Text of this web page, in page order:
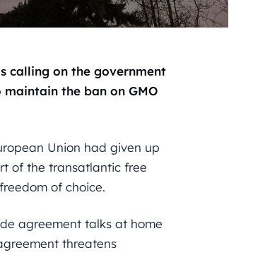
calling on the government
the ban on GMO
Union had given up
of the transatlantic free
of choice.
agreement talks at home
threatens